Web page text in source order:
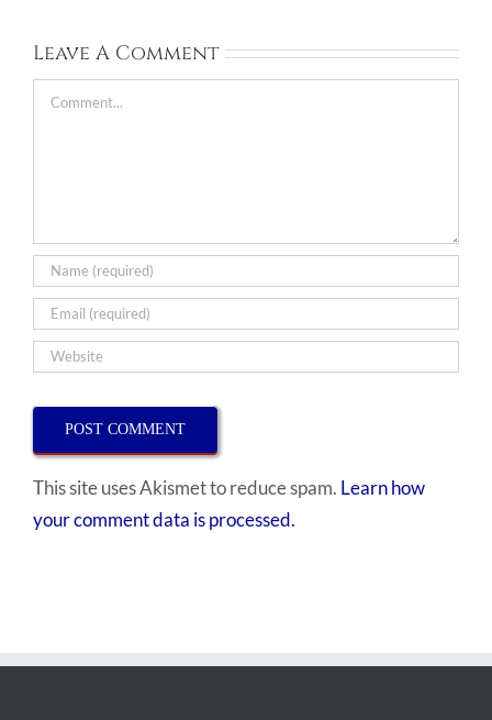
Leave A Comment
Comment
This site uses Akismet to reduce spam. Learn how
your comment data is processed.